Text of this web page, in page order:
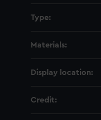
Type:
Materials:
Display location:
Credit: